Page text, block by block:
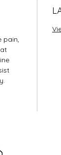
pain,